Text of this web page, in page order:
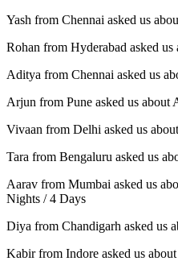
Yash from Chennai asked us
Rohan from Hyderabad asked
Aditya from Chennai asked us
Arjun from Pune asked us about
Vivaan from Delhi asked us
Tara from Bengaluru asked us
Aarav from Mumbai asked us
Nights / 4 Days
Diya from Chandigarh asked us
Kabir from Indore asked us